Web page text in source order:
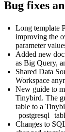
Bug fixes
Long template
improving the
parameter
Added new
as Big Query,
Shared Data
Workspace
New guide to
Tinybird. The
table to a
postgresql
Changes to